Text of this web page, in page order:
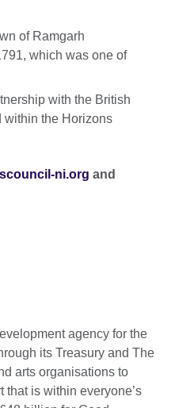
of Ramgarh
which was one of
with the British
within the Horizons
ni.org and
agency for the
its Treasury and The
arts organisations to
that is within everyone’s